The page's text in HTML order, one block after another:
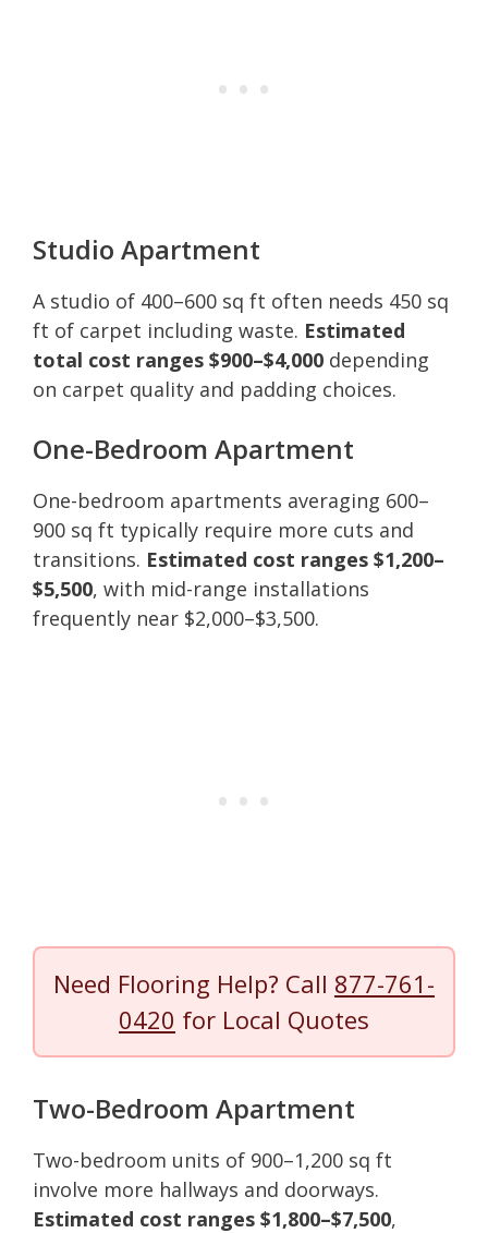
Studio Apartment
A studio of 400–600 sq ft often needs 450 sq
ft of carpet including waste. Estimated
total cost ranges $900–$4,000 depending
on carpet quality and padding choices.
One-Bedroom Apartment
One-bedroom apartments averaging 600–
900 sq ft typically require more cuts and
transitions. Estimated cost ranges $1,200–
$5,500, with mid-range installations
frequently near $2,000–$3,500.
Need Flooring Help? Call 877-761-
0420 for Local Quotes
Two-Bedroom Apartment
Two-bedroom units of 900–1,200 sq ft
involve more hallways and doorways.
Estimated cost ranges $1,800–$7,500,